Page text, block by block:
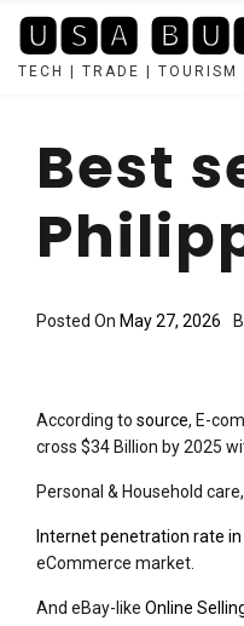
content
🆄🆂🅰
TECH | TRADE | TOURISM
Best
Posted On May 27, 2026
According to source, E-
cross $34 Billion by 2025
Personal & Household
Internet penetration rate
eCommerce market.
And eBay-like Online